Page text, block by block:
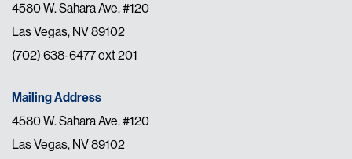
4580 W. Sahara Ave. #120
Las Vegas, NV 89102
(702) 638-6477 ext 201
Mailing Address
4580 W. Sahara Ave. #120
Las Vegas, NV 89102